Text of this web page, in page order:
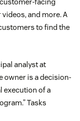
and more. A
to find the
analyst at
owner is a decision-
execution of a
Tasks